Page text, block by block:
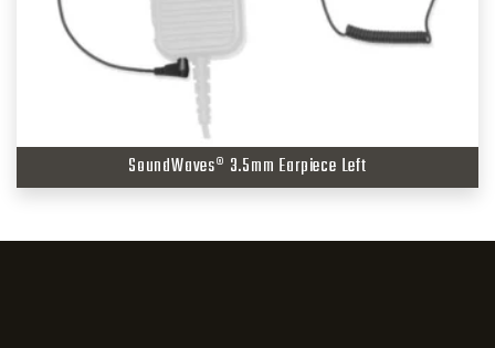
SoundWaves® 3.5mm Earpiece Left